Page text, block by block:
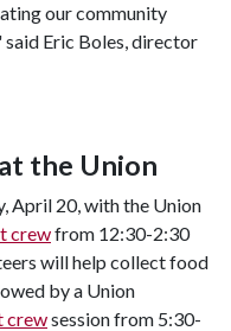
our community
said Eric Boles, director
the Union
April 20, with the Union
crewfrom 12:30-2:30
will help collect food
by a Union
crewsession from 5:30-